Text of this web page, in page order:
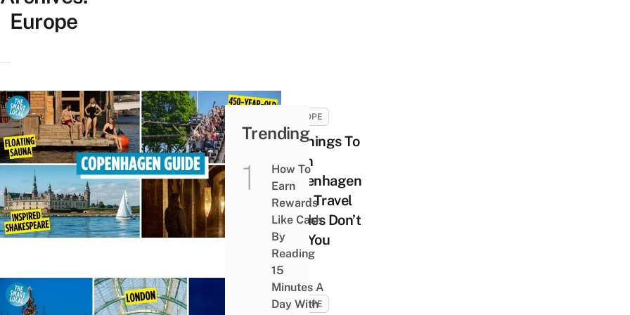
Europe
EUROPE
10 Things To
Do In
Copenhagen
That Travel
Guides Don’t
Tell You
EUROPE
Trending
How To
Earn
Rewards
Like Cash
By
Reading
15
Minutes A
Day With